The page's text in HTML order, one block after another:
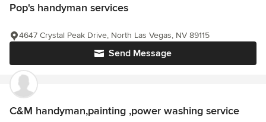
Pop's handyman services
Send Message
4647 Crystal Peak Drive, North Las Vegas, NV 89115
C&M handyman,painting ,power washing service